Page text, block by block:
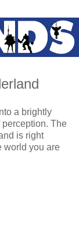
a brightly
The
is right
world you are